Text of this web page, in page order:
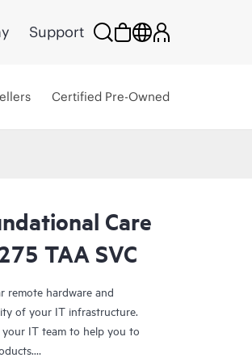
Support
Certified Pre-Owned
Care
TAA SVC
remote hardware and
of your IT infrastructure.
your IT team to help you to